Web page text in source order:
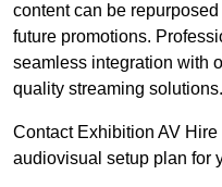
content can be
future promotions.
seamless integration with
quality streaming solutions.
Contact Exhibition AV
audiovisual setup plan for